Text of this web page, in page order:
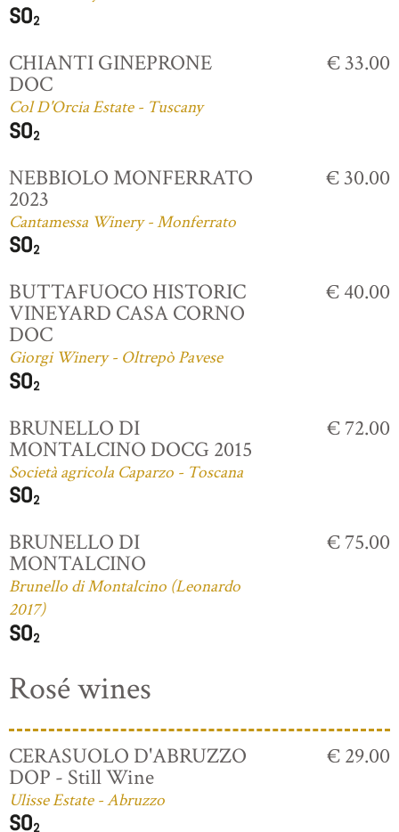
CHIANTI GINEPRONE
DOC
Col D'Orcia Estate - Tuscany
€ 33.00
NEBBIOLO MONFERRATO
2023
Cantamessa Winery - Monferrato
€ 30.00
BUTTAFUOCO HISTORIC
VINEYARD CASA CORNO
DOC
Giorgi Winery - Oltrepò Pavese
€ 40.00
BRUNELLO DI
MONTALCINO DOCG 2015
Società agricola Caparzo - Toscana
€ 72.00
BRUNELLO DI
MONTALCINO
Brunello di Montalcino (Leonardo
2017)
€ 75.00
Rosé wines
CERASUOLO D'ABRUZZO
DOP - Still Wine
Ulisse Estate - Abruzzo
€ 29.00